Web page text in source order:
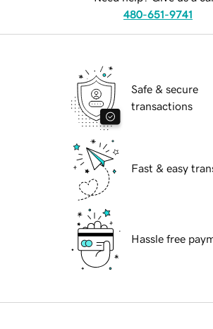
480-651-9741
Safe & secure
transactions
Fast & easy
Hassle free